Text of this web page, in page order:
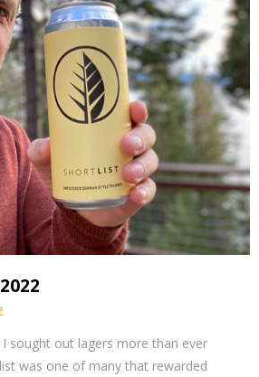
sought out lagers more than ever
was one of many that rewarded